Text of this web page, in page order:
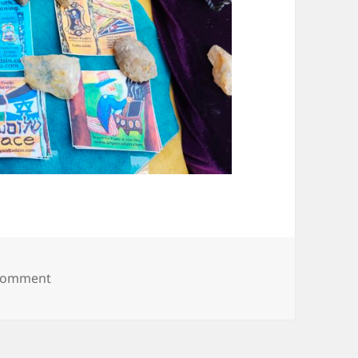
on 20250607_094031